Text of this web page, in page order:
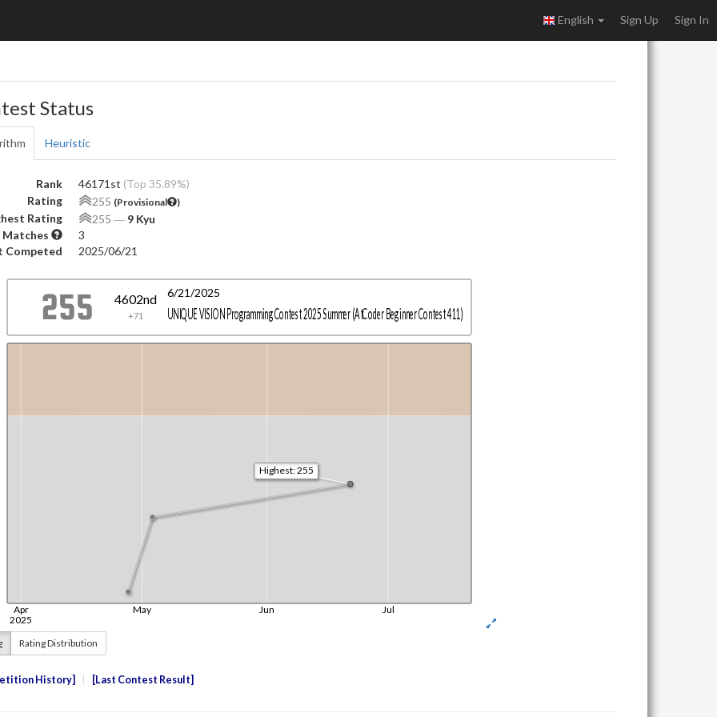
English Sign Up Sign In
Status
Heuristic
Rank 46171st (Top 35.89%)
Rating
255 (Provisional )
Rating 255 ― 9 Kyu
Matches
3
Competed
2025/06/21
Rating Distribution
History Last Contest Result